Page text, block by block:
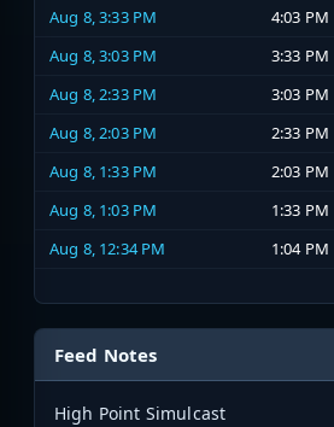
Aug 8, 3:33 PM
4:03 PM
Aug 8, 3:03 PM
3:33 PM
Aug 8, 2:33 PM
3:03 PM
Aug 8, 2:03 PM
2:33 PM
Aug 8, 1:33 PM
2:03 PM
Aug 8, 1:03 PM
1:33 PM
Aug 8, 12:34 PM
1:04 PM
Feed Notes
High Point Simulcast